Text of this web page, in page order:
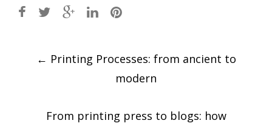
Post
navigation
← Printing Processes: from ancient to
modern
From printing press to blogs: how